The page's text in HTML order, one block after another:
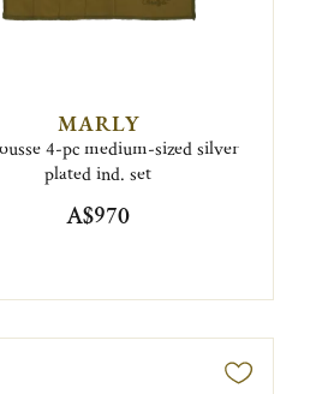
MARLY
4-pc medium-sized silver
plated ind. set
A$970